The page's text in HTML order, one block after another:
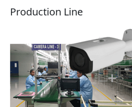
Production Line